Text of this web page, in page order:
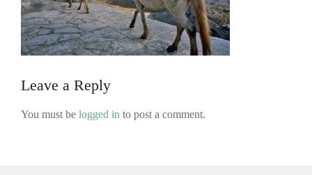
Leave a Reply
You must be logged in to post a comment.